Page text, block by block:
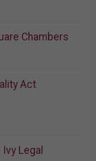
Chambers
Act
Legal